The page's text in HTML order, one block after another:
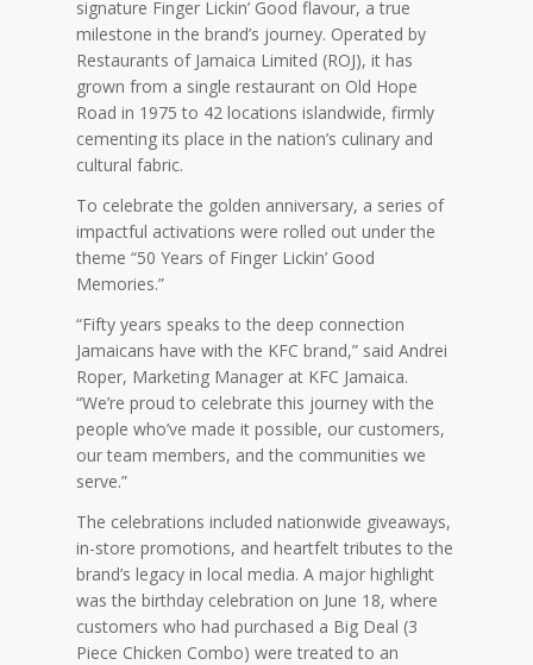
signature Finger Lickin’ Good flavour, a true
milestone in the brand’s journey. Operated by
Restaurants of Jamaica Limited (ROJ), it has
grown from a single restaurant on Old Hope
Road in 1975 to 42 locations islandwide, firmly
cementing its place in the nation’s culinary and
cultural fabric.
To celebrate the golden anniversary, a series of
impactful activations were rolled out under the
theme “50 Years of Finger Lickin’ Good
Memories.”
“Fifty years speaks to the deep connection
Jamaicans have with the KFC brand,” said Andrei
Roper, Marketing Manager at KFC Jamaica.
“We’re proud to celebrate this journey with the
people who’ve made it possible, our customers,
our team members, and the communities we
serve.”
The celebrations included nationwide giveaways,
in-store promotions, and heartfelt tributes to the
brand’s legacy in local media. A major highlight
was the birthday celebration on June 18, where
customers who had purchased a Big Deal (3
Piece Chicken Combo) were treated to an